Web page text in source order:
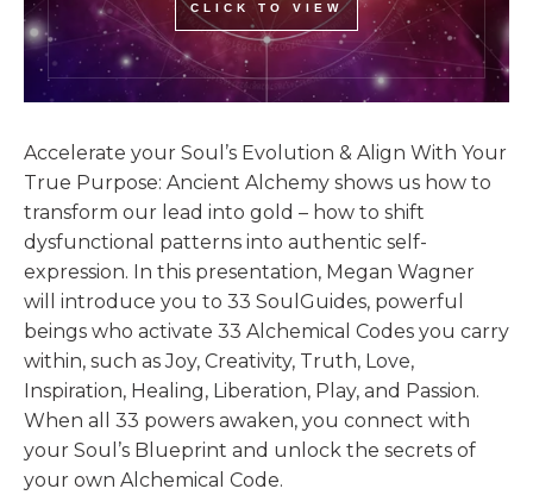
CLICK TO VIEW
Accelerate your Soul’s Evolution & Align With Your
True Purpose: Ancient Alchemy shows us how to
transform our lead into gold – how to shift
dysfunctional patterns into authentic self-
expression. In this presentation, Megan Wagner
will introduce you to 33 SoulGuides, powerful
beings who activate 33 Alchemical Codes you carry
within, such as Joy, Creativity, Truth, Love,
Inspiration, Healing, Liberation, Play, and Passion.
When all 33 powers awaken, you connect with
your Soul’s Blueprint and unlock the secrets of
your own Alchemical Code.